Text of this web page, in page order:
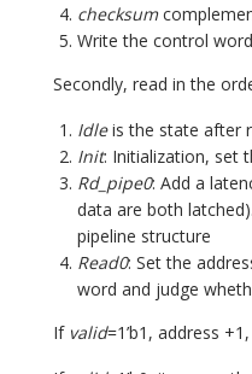
checksum
Write the control
Secondly, read in the
Idleis the state after
Init: Initialization, set
Rd_pipe0: Add a
data are both
pipeline structure
Read0: Set the
word and judge
If valid=1’b1, address